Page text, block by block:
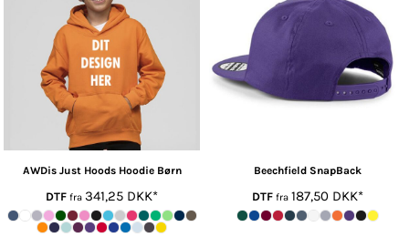
AWDis Just Hoods Hoodie Børn
DTF fra 341,25 DKK*
Beechfield SnapBack
DTFfra 187,50 DKK*